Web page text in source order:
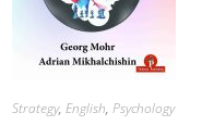
Strategy,English,Psychology